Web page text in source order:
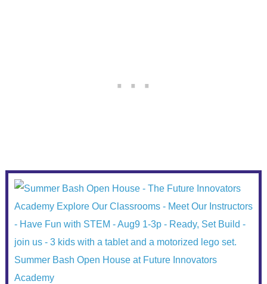
Summer Bash Open House at Future Innovators
Academy